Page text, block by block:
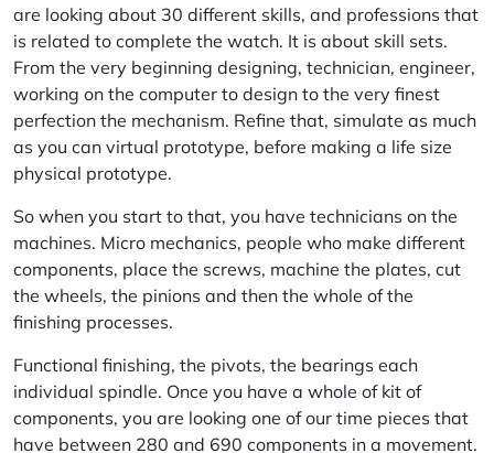
are looking about 30 different skills, and professions that
is related to complete the watch. It is about skill sets.
From the very beginning designing, technician, engineer,
working on the computer to design to the very finest
perfection the mechanism. Refine that, simulate as much
as you can virtual prototype, before making a life size
physical prototype.
So when you start to that, you have technicians on the
machines. Micro mechanics, people who make different
components, place the screws, machine the plates, cut
the wheels, the pinions and then the whole of the
finishing processes.
Functional finishing, the pivots, the bearings each
individual spindle. Once you have a whole of kit of
components, you are looking one of our time pieces that
have between 280 and 690 components in a movement.